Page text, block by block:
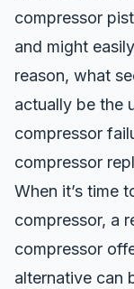
compressor
and might
reason, what
actually be the
compressor
compressor
When it’s time
compressor, a
compressor
alternative can